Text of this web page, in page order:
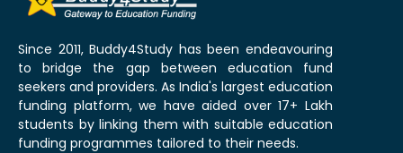
Since 2011, Buddy4Study has been endeavouring
to bridge the gap between education fund
seekers and providers. As India's largest education
funding platform, we have aided over 17+ Lakh
students by linking them with suitable education
funding programmes tailored to their needs.